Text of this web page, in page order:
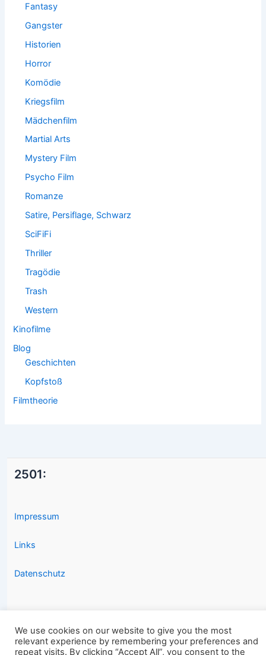
Fantasy
Gangster
Historien
Horror
Komödie
Kriegsfilm
Mädchenfilm
Martial Arts
Mystery Film
Psycho Film
Romanze
Satire, Persiflage, Schwarz
SciFiFi
Thriller
Tragödie
Trash
Western
Kinofilme
Blog
Geschichten
Kopfstoß
Filmtheorie
2501:
Impressum
Links
Datenschutz
We use cookies on our website to give you the most
relevant experience by remembering your preferences and
repeat visits. By clicking “Accept All”, you consent to the